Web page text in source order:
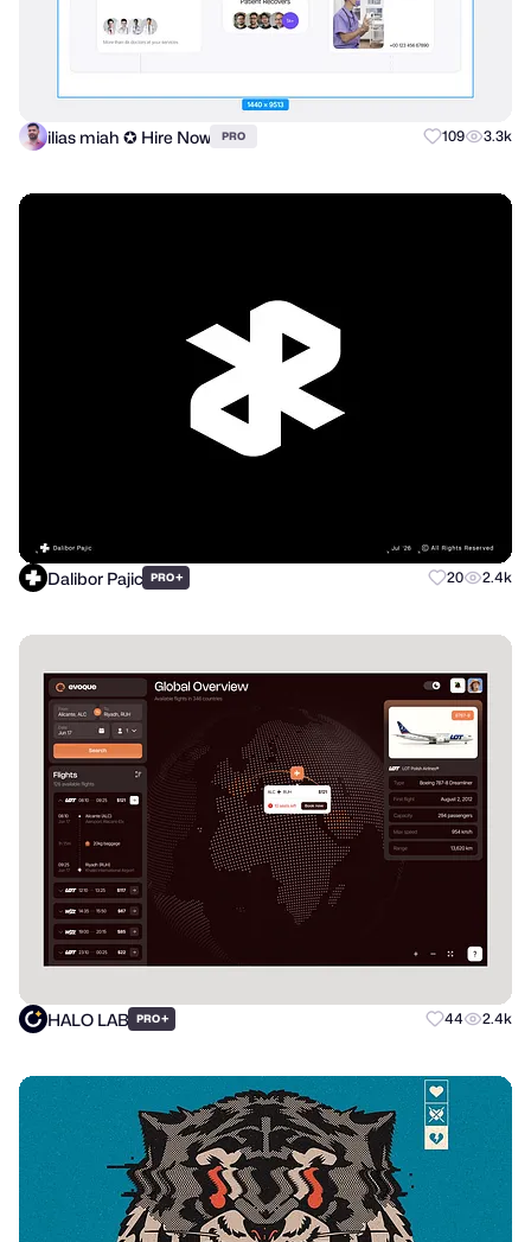
ilias miah ✪ Hire Now PRO 109 3.3k
Dalibor Pajic PRO+ 20 2.4k
HALO LAB PRO+ 44 2.4k